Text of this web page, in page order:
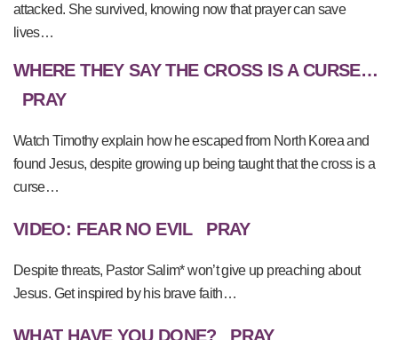
attacked. She survived, knowing now that prayer can save
lives…
WHERE THEY SAY THE CROSS IS A CURSE…
PRAY
Watch Timothy explain how he escaped from North Korea and
found Jesus, despite growing up being taught that the cross is a
curse…
VIDEO: FEAR NO EVIL PRAY
Despite threats, Pastor Salim* won’t give up preaching about
Jesus. Get inspired by his brave faith…
WHAT HAVE YOU DONE? PRAY